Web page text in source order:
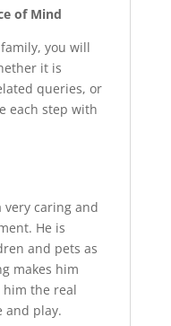
of Mind
you will
it is
queries, or
each step with
very caring and
He is
and pets as
makes him
the real
and play.